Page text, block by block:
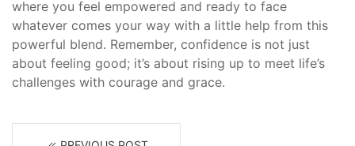
where you feel empowered and ready to face
whatever comes your way with a little help from this
powerful blend. Remember, confidence is not just
about feeling good; it’s about rising up to meet life’s
challenges with courage and grace.